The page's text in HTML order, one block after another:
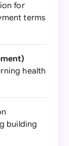
for
terms
health
building